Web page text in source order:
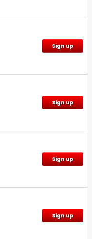
Sign up
Sign up
Sign up
Sign up